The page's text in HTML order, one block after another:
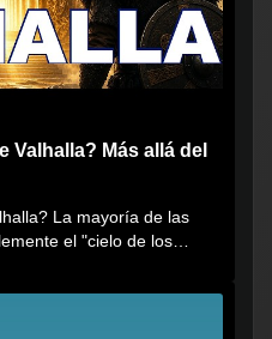
Valhalla? Más allá del
La mayoría de las
el "cielo de los